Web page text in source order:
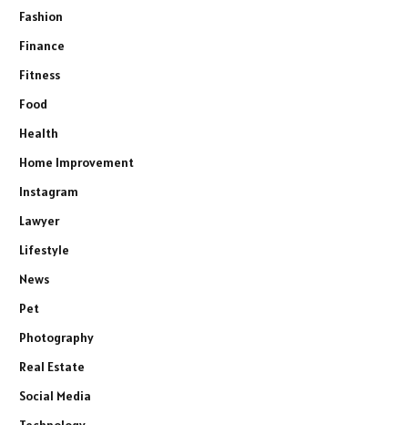
Fashion
Finance
Fitness
Food
Health
Home Improvement
Instagram
Lawyer
Lifestyle
News
Pet
Photography
Real Estate
Social Media